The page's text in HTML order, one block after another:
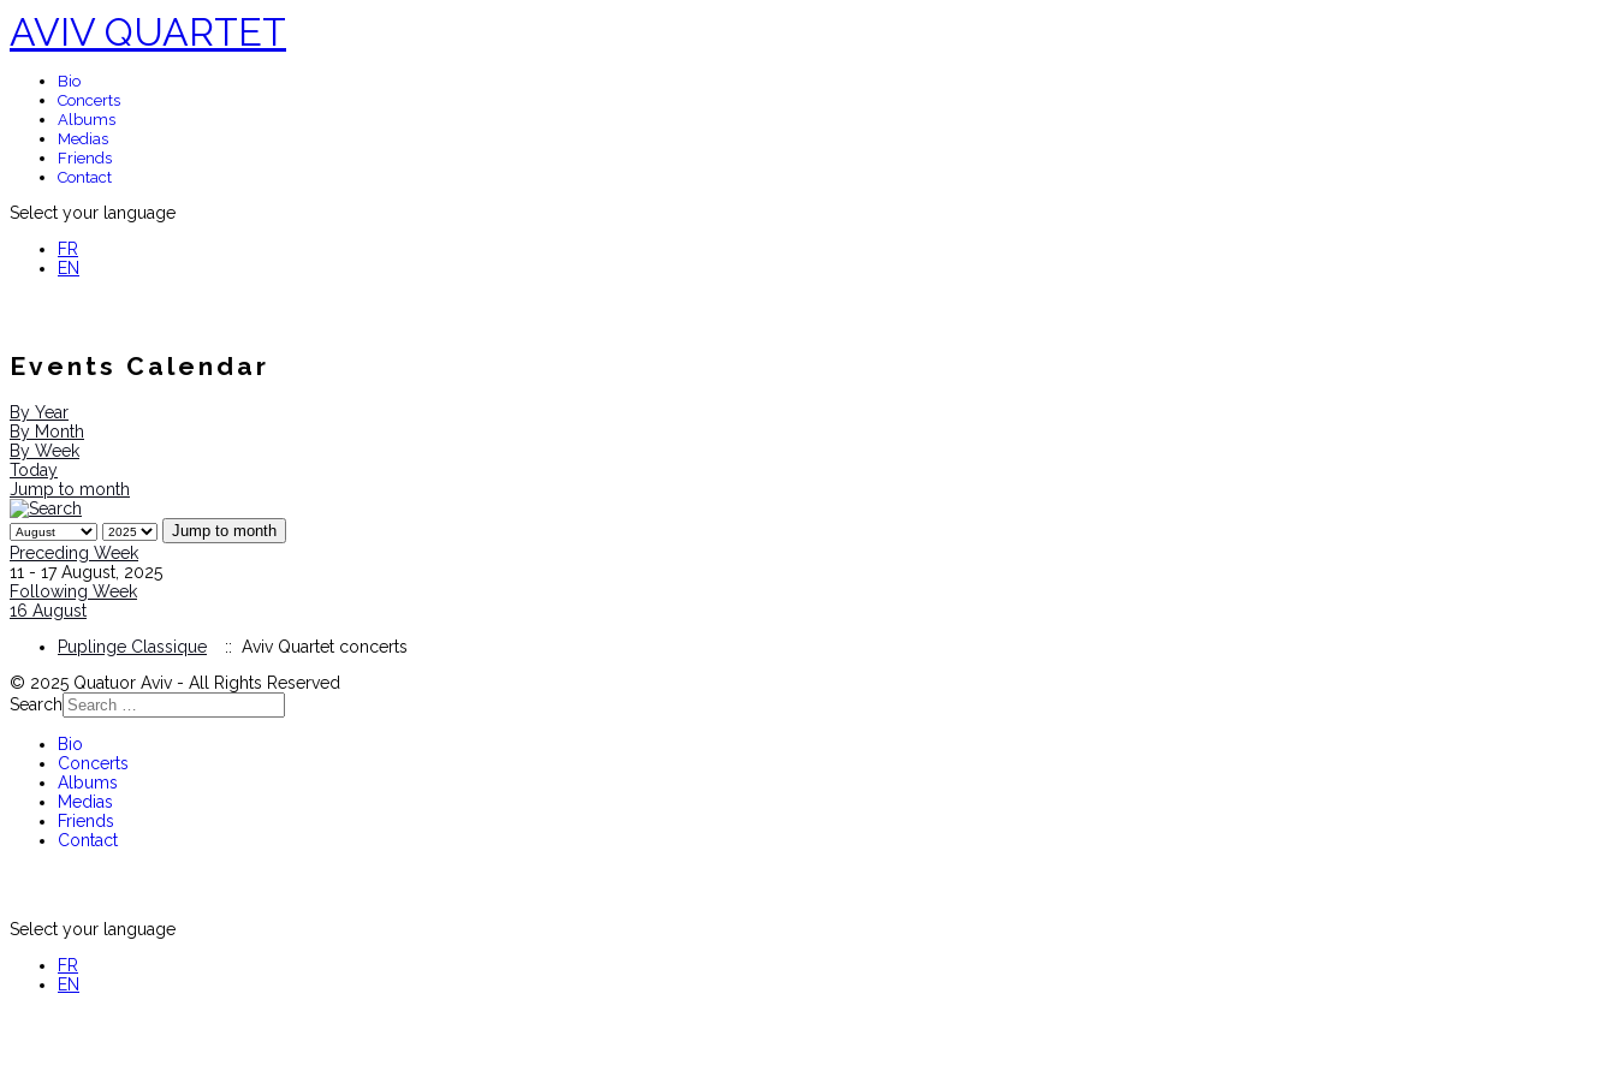
AVIV QUARTET
Bio
Concerts
Albums
Medias
Friends
Contact
Select your language
FR
EN
Events Calendar
By Year
By Month
By Week
Today
Jump to month
Jump to month
Preceding Week
11 - 17 August, 2025
Following Week
16 August
Puplinge Classique
:: Aviv Quartet concerts
© 2025 Quatuor Aviv - All Rights Reserved
Search
Bio
Concerts
Albums
Medias
Friends
Contact
Select your language
FR
EN